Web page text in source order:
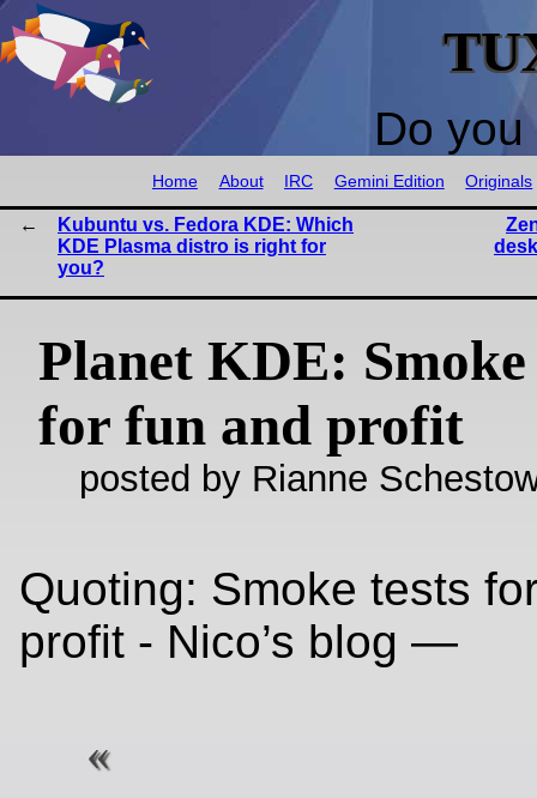
Do
Home About IRC Gemini Edition Originals
Kubuntu vs. Fedora KDE: Which
KDE Plasma distro is right for
you?
Planet KDE: Smoke
for fun and profit
posted by Rianne
Quoting: Smoke tests
profit - Nico’s blog —